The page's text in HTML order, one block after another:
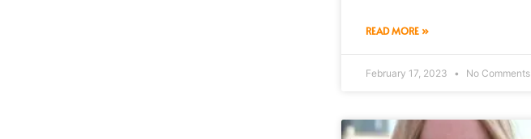
READ MORE »
February 17, 2023 No Comments